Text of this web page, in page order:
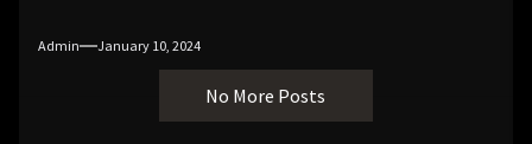
Admin January 10, 2024
No More Posts